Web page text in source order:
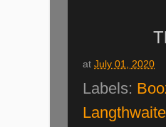
at July 01, 2020
Labels:
Langthwaite